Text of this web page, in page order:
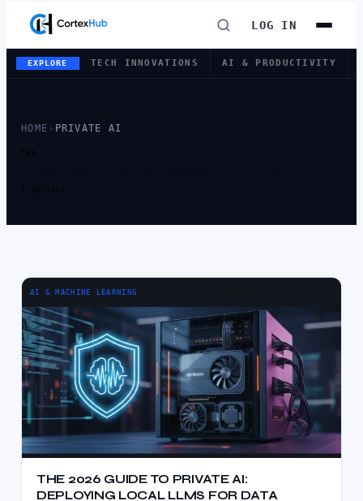
LOG IN
EXPLORE TECH INNOVATIONS AI & PRODUCTIVITY
HOME › PRIVATE AI
TAG
1 ARTICLE
AI & MACHINE LEARNING
THE 2026 GUIDE TO PRIVATE AI:
DEPLOYING LOCAL LLMS FOR DATA